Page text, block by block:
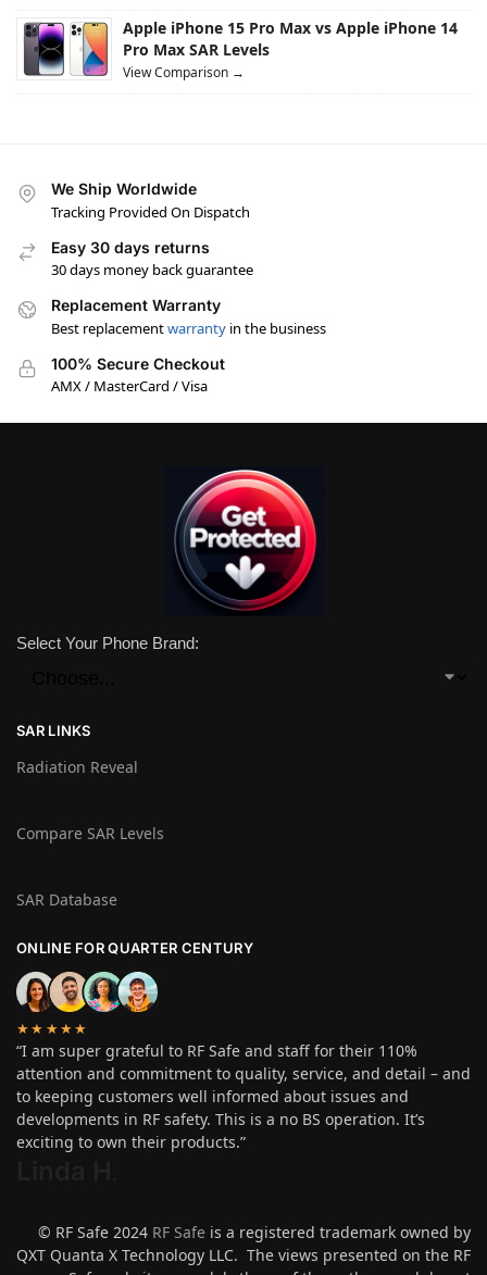
Apple iPhone 15 Pro Max vs Apple iPhone 14
Pro Max SAR Levels
View Comparison →
We Ship Worldwide
Tracking Provided On Dispatch
Easy 30 days returns
30 days money back guarantee
Replacement Warranty
Best replacementwarranty in the business
100% Secure Checkout
AMX / MasterCard / Visa
Select Your Phone Brand:
SAR LINKS
Radiation Reveal
Compare SAR Levels
SAR Database
ONLINE FOR QUARTER CENTURY
★★★★★
“I am super grateful to RF Safe and staff for their 110%
attention and commitment to quality, service, and detail – and
to keeping customers well informed about issues and
developments in RF safety. This is a no BS operation. It’s
exciting to own their products.”
© RF Safe 2024 RF Safe is a registered trademark owned by
QXT Quanta X Technology LLC. The views presented on the RF